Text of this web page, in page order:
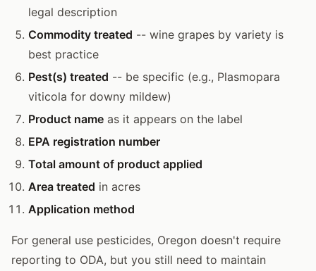
legal description
Commodity treated -- wine grapes by variety is
best practice
Pest(s) treated -- be specific (e.g., Plasmopara
viticola for downy mildew)
Product name as it appears on the label
EPA registration number
Total amount of product applied
Area treated in acres
Application method
For general use pesticides, Oregon doesn't require
reporting to ODA, but you still need to maintain